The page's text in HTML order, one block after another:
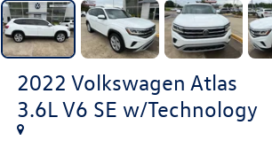
2022 Volkswagen Atlas
3.6L V6 SE w/Technology